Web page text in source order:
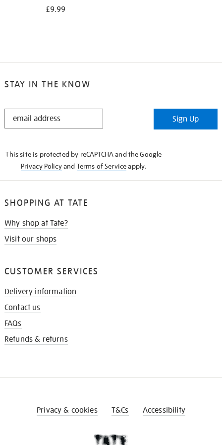
£9.99
STAY IN THE KNOW
STAY
Sign Up
This site is protected by reCAPTCHA and the Google
Privacy Policyand Terms of Serviceapply.
SHOPPING AT TATE
Why shop at Tate?
Visit our shops
CUSTOMER SERVICES
Delivery information
Contact us
FAQs
Refunds & returns
Privacy & cookies T&Cs Accessibility